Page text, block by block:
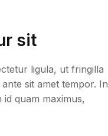
sit
ligula, ut fringilla
sit amet tempor. In
quam maximus,